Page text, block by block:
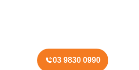
03 9830 0990